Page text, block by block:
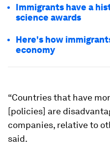
Immigrants have a
science awards
Here's how
economy
“Countries that have
[policies] are
companies, relative to
said.